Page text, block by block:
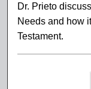
Dr. Prieto
Needs and how
Testament.